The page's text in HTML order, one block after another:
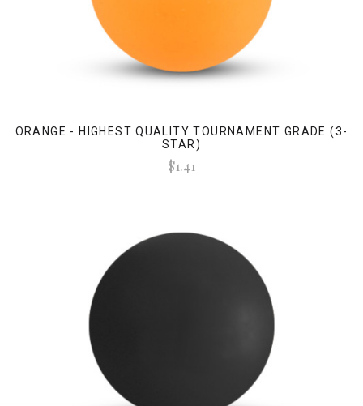
ORANGE - HIGHEST QUALITY TOURNAMENT GRADE (3-
STAR)
$1.41